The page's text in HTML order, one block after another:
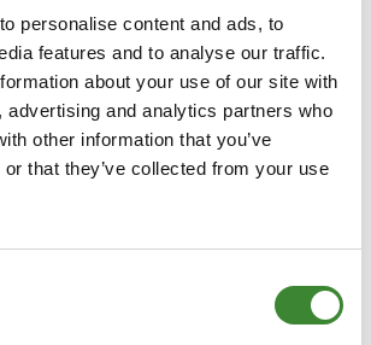
personalise content and ads, to
features and to analyse our traffic.
about your use of our site with
advertising and analytics partners who
other information that you’ve
that they’ve collected from your use
congestion
area
area
More
electricity
must leave
the area than
More
electricity
must enter
the area than
consumption